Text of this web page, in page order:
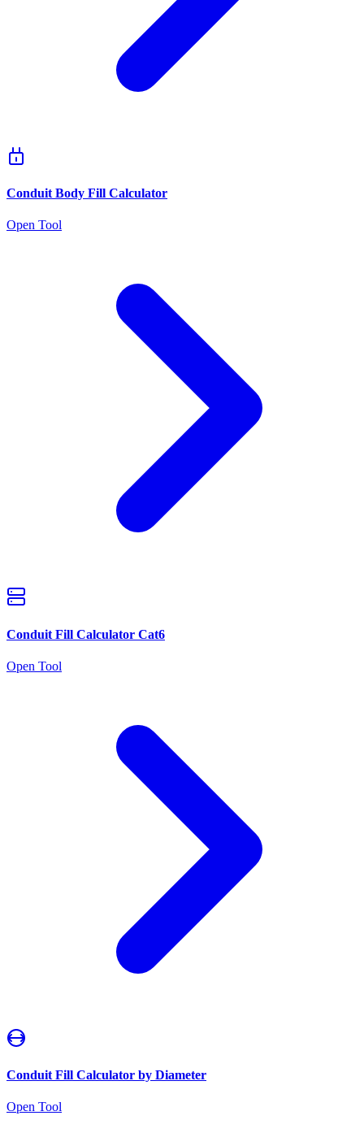
Conduit Body Fill Calculator
Open Tool
Conduit Fill Calculator Cat6
Open Tool
Conduit Fill Calculator by Diameter
Open Tool